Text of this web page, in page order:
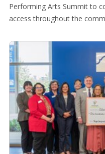
Performing Arts Summit to
access throughout the